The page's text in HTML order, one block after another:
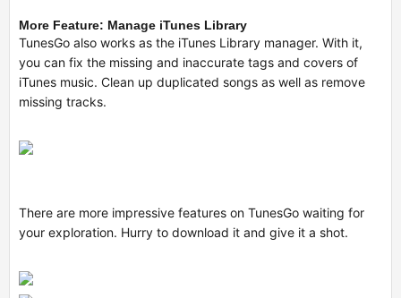
More Feature: Manage iTunes Library
TunesGo also works as the iTunes Library manager. With it,
you can fix the missing and inaccurate tags and covers of
iTunes music. Clean up duplicated songs as well as remove
missing tracks.
There are more impressive features on TunesGo waiting for
your exploration. Hurry to download it and give it a shot.